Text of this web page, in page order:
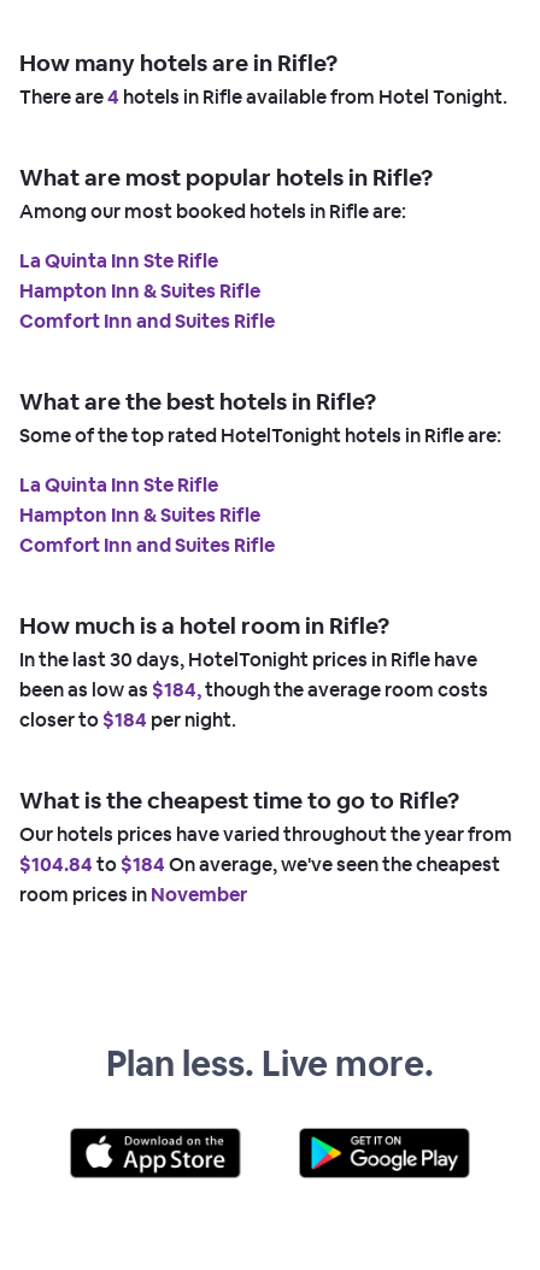
How many hotels are in Rifle?
There are4 hotels in Rifle available from Hotel Tonight.
What are most popular hotels in Rifle?
Among our most booked hotels in Rifle are:
La Quinta Inn Ste Rifle
Hampton Inn & Suites Rifle
Comfort Inn and Suites Rifle
What are the best hotels in Rifle?
Some of the top rated HotelTonight hotels in Rifle are:
La Quinta Inn Ste Rifle
Hampton Inn & Suites Rifle
Comfort Inn and Suites Rifle
How much is a hotel room in Rifle?
In the last 30 days, HotelTonight prices in Rifle have
been as low as $184,though the average room costs
closer to$184 per night.
What is the cheapest time to go to Rifle?
Our hotels prices have varied throughout the year from
$104.84to$184On average, we've seen the cheapest
room prices inNovember
Plan less. Live more.